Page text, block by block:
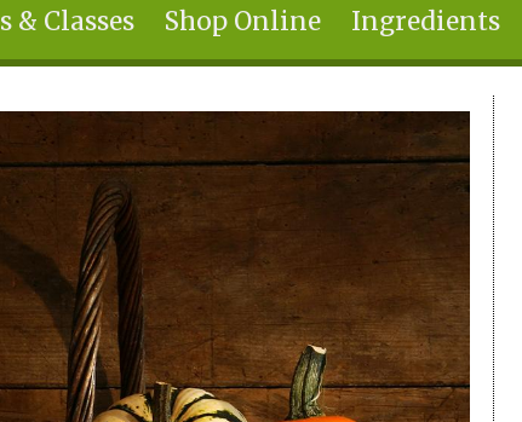
& Classes Shop Online Ingredients